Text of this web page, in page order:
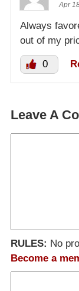
Apr
Always
out of my
0
Leave A
RULES: No
Become a